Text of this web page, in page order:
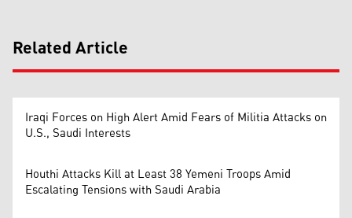
Related Article
Iraqi Forces on High Alert Amid Fears of Militia Attacks on
U.S., Saudi Interests
Houthi Attacks Kill at Least 38 Yemeni Troops Amid
Escalating Tensions with Saudi Arabia